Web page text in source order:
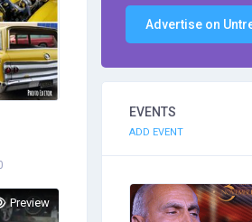
Preview
Advertise on
EVENTS
ADD EVENT